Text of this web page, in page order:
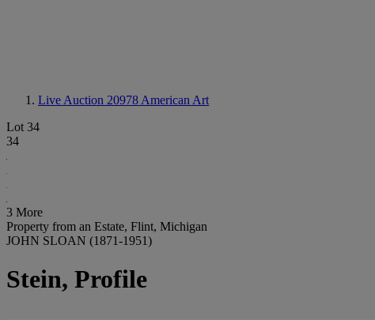
Live Auction 20978 American Art
Lot 34
34
3 More
Property from an Estate, Flint, Michigan
JOHN SLOAN (1871-1951)
Stein, Profile